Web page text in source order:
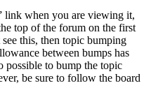
link when you are viewing it,
top of the forum on the first
this, then topic bumping
between bumps has
possible to bump the topic
be sure to follow the board